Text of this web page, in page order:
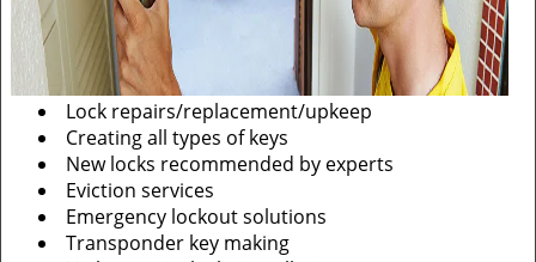
Lock repairs/replacement/upkeep
Creating all types of keys
New locks recommended by experts
Eviction services
Emergency lockout solutions
Transponder key making